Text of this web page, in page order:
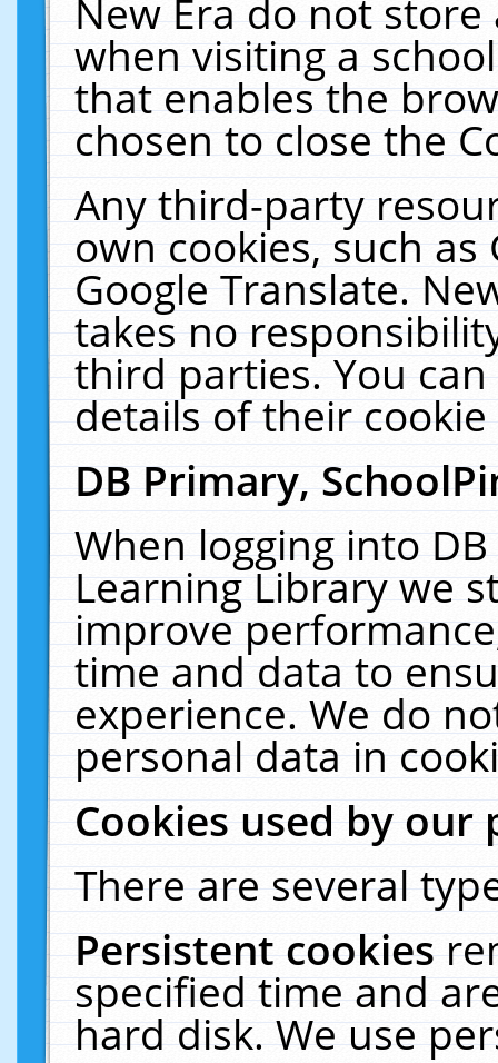
New Era do not
when visiting a
that enables the
chosen to close the
Any third-party
own cookies, such
Google Translate.
takes no
third parties. You
details of their
DB Primary,
When logging into
Learning Library we
improve
time and data to
experience. We do
personal data in
Cookies used by our
There are several
Persistent cookies
specified time and
hard disk. We use